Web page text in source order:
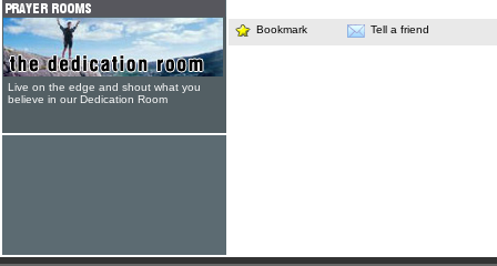
Bookmark Tell a friend
Live on the edge and shout what you
believe in our Dedication Room